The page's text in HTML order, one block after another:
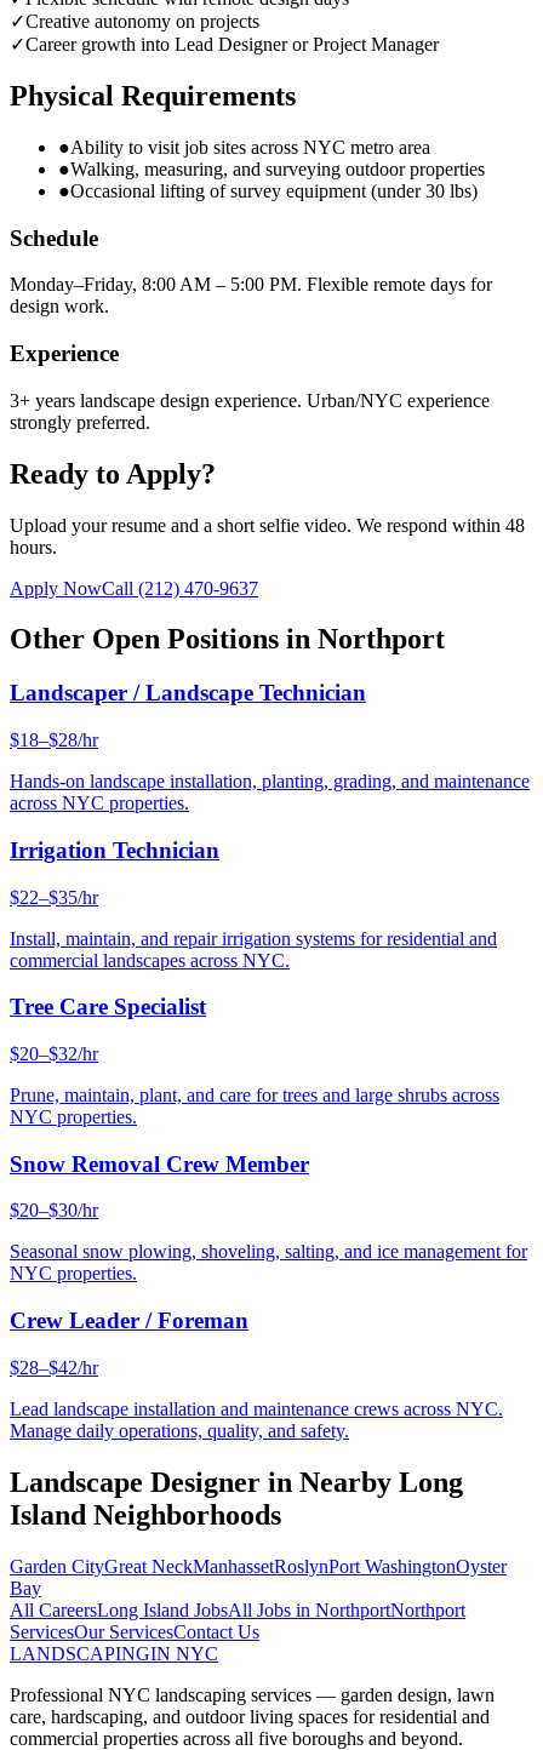
✓Creative autonomy on projects
✓Career growth into Lead Designer or Project Manager
Physical Requirements
●Ability to visit job sites across NYC metro area
●Walking, measuring, and surveying outdoor properties
●Occasional lifting of survey equipment (under 30 lbs)
Schedule
Monday–Friday, 8:00 AM – 5:00 PM. Flexible remote days for
design work.
Experience
3+ years landscape design experience. Urban/NYC experience
strongly preferred.
Ready to Apply?
Upload your resume and a short selfie video. We respond within 48
hours.
Apply NowCall (212) 470-9637
Other Open Positions in Northport
Landscaper / Landscape Technician
$18–$28/hr
Hands-on landscape installation, planting, grading, and maintenance
across NYC properties.
Irrigation Technician
$22–$35/hr
Install, maintain, and repair irrigation systems for residential and
commercial landscapes across NYC.
Tree Care Specialist
$20–$32/hr
Prune, maintain, plant, and care for trees and large shrubs across
NYC properties.
Snow Removal Crew Member
$20–$30/hr
Seasonal snow plowing, shoveling, salting, and ice management for
NYC properties.
Crew Leader / Foreman
$28–$42/hr
Lead landscape installation and maintenance crews across NYC.
Manage daily operations, quality, and safety.
Landscape Designer in Nearby Long
Island Neighborhoods
Garden CityGreat NeckManhassetRoslynPort WashingtonOyster
Bay
All CareersLong Island JobsAll Jobs in NorthportNorthport
ServicesOur ServicesContact Us
LANDSCAPINGIN NYC
Professional NYC landscaping services — garden design, lawn
care, hardscaping, and outdoor living spaces for residential and
commercial properties across all five boroughs and beyond.